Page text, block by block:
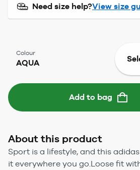
Need size help?View size
Colour
AQUA
Add to bag
About this product
Sport is a lifestyle, and this
it everywhere you go.Loose fit